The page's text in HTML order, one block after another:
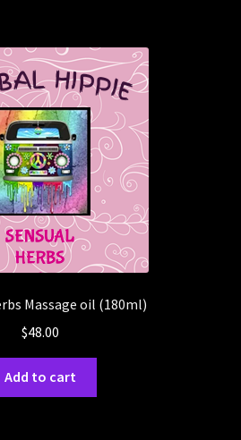
Massage oil (180ml)
$48.00
Add to cart